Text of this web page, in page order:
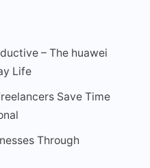
– The huawei
Life
Save Time
Through